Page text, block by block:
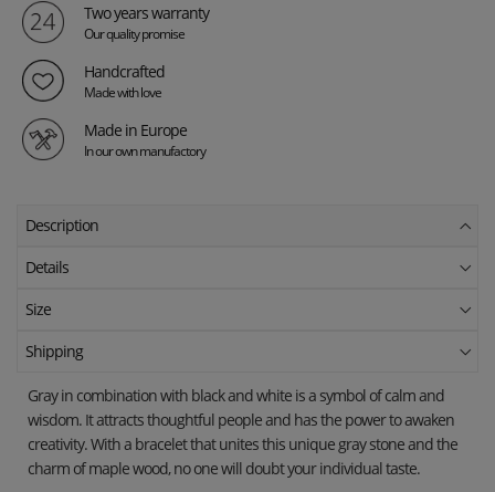
Two years warranty
Our quality promise
Handcrafted
Made with love
Made in Europe
In our own manufactory
Description
Details
Size
Shipping
Gray in combination with black and white is a symbol of calm and
wisdom. It attracts thoughtful people and has the power to awaken
creativity. With a bracelet that unites this unique gray stone and the
charm of maple wood, no one will doubt your individual taste.